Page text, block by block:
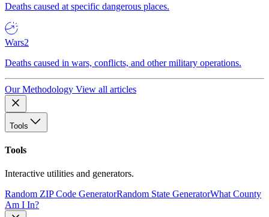
Deaths caused at specific dangerous places.
Wars2
Deaths caused in wars, conflicts, and other military operations.
Our Methodology View all articles
Tools
Tools
Interactive utilities and generators.
Random ZIP Code GeneratorRandom State GeneratorWhat County
Am I In?